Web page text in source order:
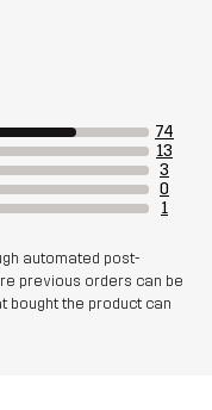
74
13
3
0
1
automated post-
previous orders can be
bought the product can